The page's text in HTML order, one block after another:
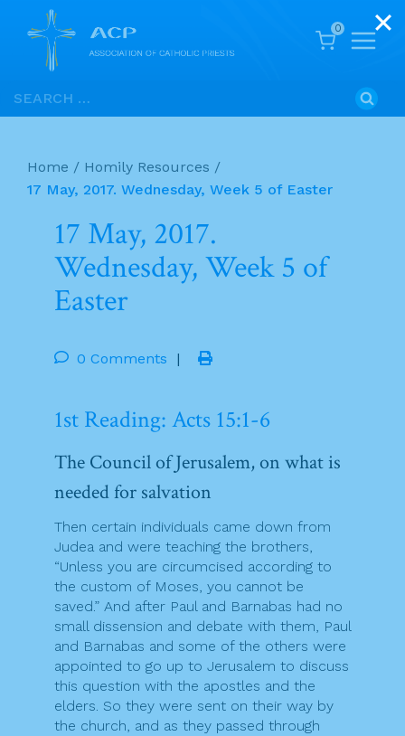
Skip
to
Search
for:
0
Home / Homily Resources /
17 May, 2017. Wednesday, Week 5 of Easter
17 May, 2017.
Wednesday, Week 5 of
Easter
0 Comments |
1st Reading: Acts 15:1-6
The Council of Jerusalem, on what is
needed for salvation
Then certain individuals came down from
Judea and were teaching the brothers,
“Unless you are circumcised according to
the custom of Moses, you cannot be
saved.” And after Paul and Barnabas had no
small dissension and debate with them, Paul
and Barnabas and some of the others were
appointed to go up to Jerusalem to discuss
this question with the apostles and the
elders. So they were sent on their way by
the church, and as they passed through